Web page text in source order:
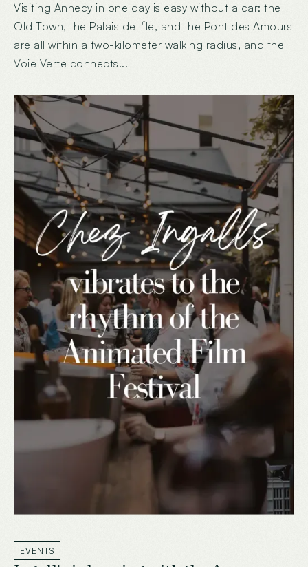
Visiting Annecy in one day is easy without a car: the
Old Town, the Palais de l'Île, and the Pont des Amours
are all within a two-kilometer walking radius, and the
Voie Verte connects...
EVENTS